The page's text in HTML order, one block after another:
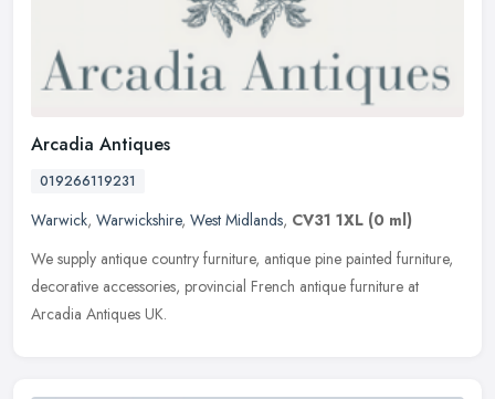
Arcadia Antiques
019266119231
Warwick, Warwickshire, West Midlands, CV31 1XL (0 ml)
We supply antique country furniture, antique pine painted furniture,
decorative accessories, provincial French antique furniture at
Arcadia Antiques UK.